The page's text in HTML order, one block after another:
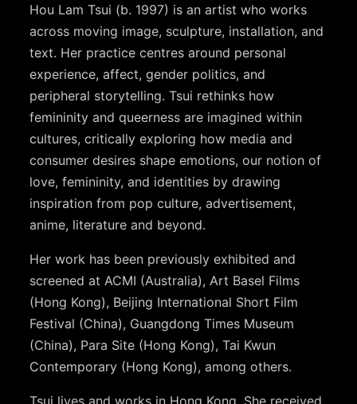
Hou Lam Tsui (b. 1997) is an artist who works
across moving image, sculpture, installation, and
text. Her practice centres around personal
experience, affect, gender politics, and
peripheral storytelling. Tsui rethinks how
femininity and queerness are imagined within
cultures, critically exploring how media and
consumer desires shape emotions, our notion of
love, femininity, and identities by drawing
inspiration from pop culture, advertisement,
anime, literature and beyond.
Her work has been previously exhibited and
screened at ACMI (Australia), Art Basel Films
(Hong Kong), Beijing International Short Film
Festival (China), Guangdong Times Museum
(China), Para Site (Hong Kong), Tai Kwun
Contemporary (Hong Kong), among others.
Tsui lives and works in Hong Kong. She received